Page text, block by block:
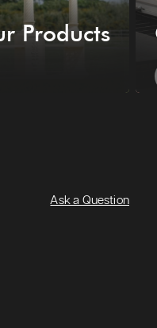
Products
Ask a Question